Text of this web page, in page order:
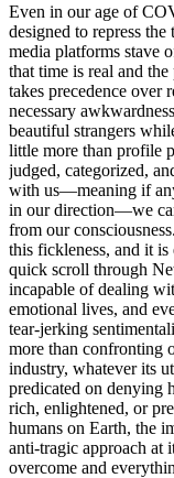
Even in our age of
designed to repress
media platforms stave
that time is real and
takes precedence over
necessary
beautiful strangers
little more than profile
judged, categorized,
with us—meaning if
in our direction—we
from our
this fickleness, and it
quick scroll through
incapable of dealing
emotional lives, and
tear-jerking
more than confronting
industry, whatever its
predicated on denying
rich, enlightened, or
humans on Earth, the
anti-tragic approach at
overcome and